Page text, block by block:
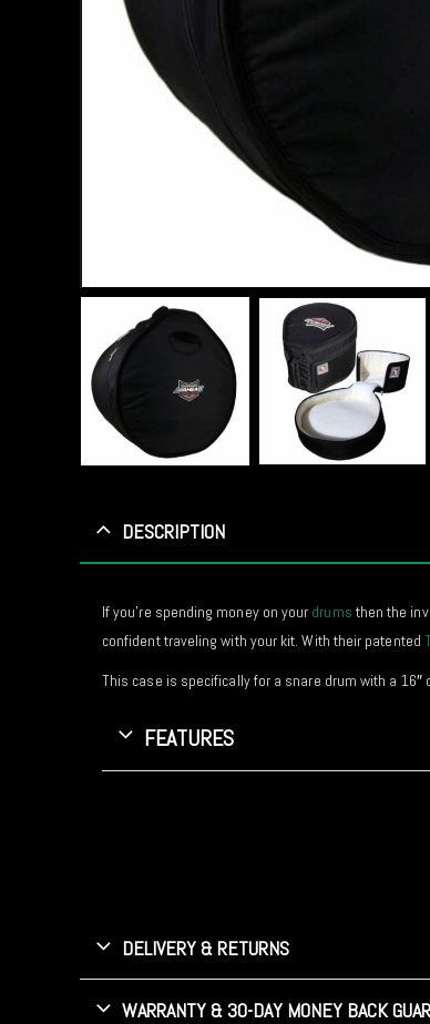
DESCRIPTION
If you’re spending money on your drumsthen the
confident traveling with your kit. With their patented
This case is specifically for a snare drum with a
FEATURES
DELIVERY & RETURNS
WARRANTY & 30-DAY MONEY BACK